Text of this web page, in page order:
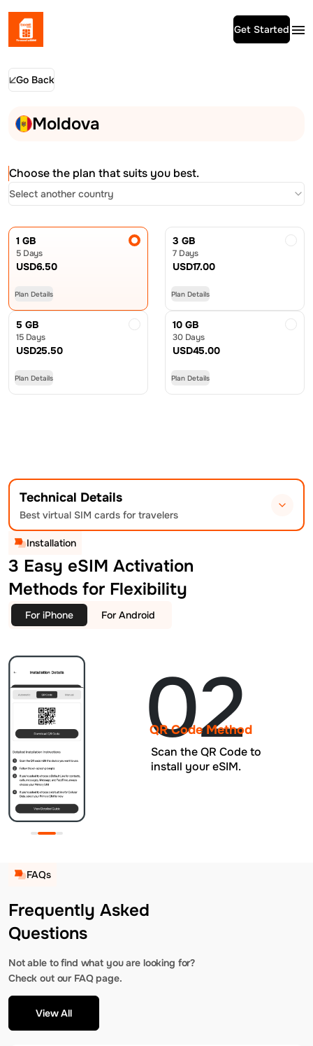
Get Started
Go Back
Moldova
Choose the plan that suits you best.
Select another country
1 GB
5 Days
USD6.50
Plan Details
3 GB
7 Days
USD17.00
Plan Details
5 GB
15 Days
USD25.50
Plan Details
10 GB
30 Days
USD45.00
Plan Details
Technical Details
Best virtual SIM cards for travelers
Installation
3 Easy eSIM Activation
Methods for Flexibility
For iPhone For Android
02
QR Code Method
Scan the QR Code to
install your eSIM.
FAQs
Frequently Asked
Questions
Not able to find what you are looking for?
Check out our FAQ page.
View All